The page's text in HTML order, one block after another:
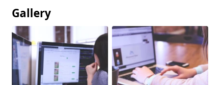
Gallery